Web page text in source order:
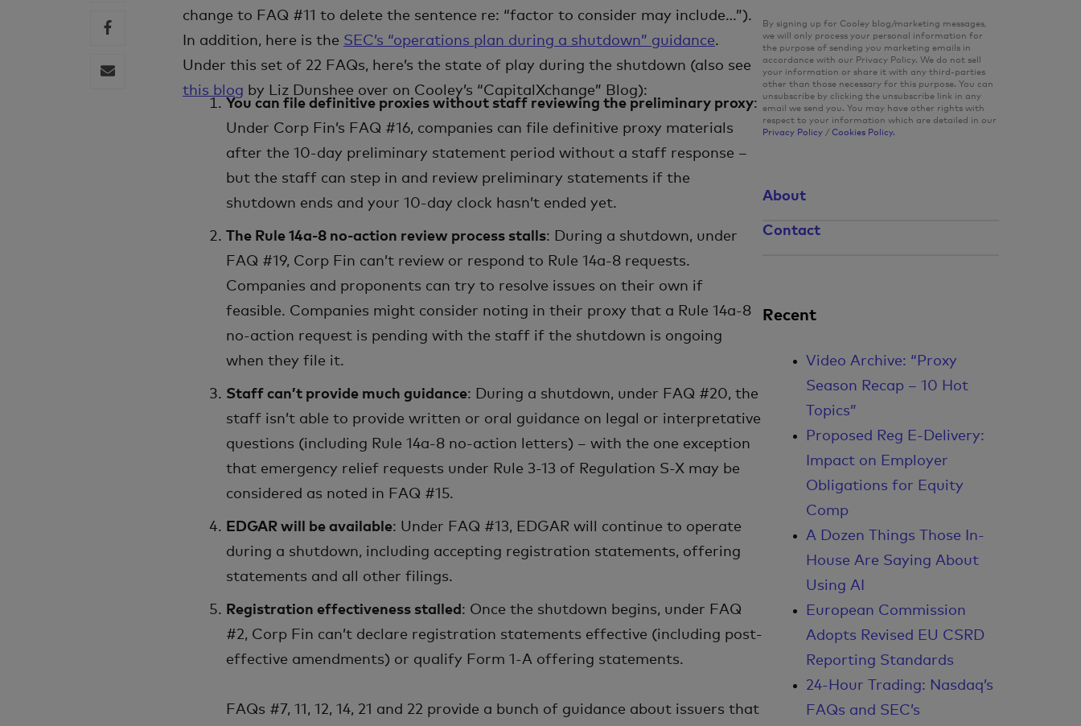
change to FAQ #11 to delete the sentence re: “factor to consider may include…”).
In addition, here is the SEC’s “operations plan during a shutdown” guidance.
Under this set of 22 FAQs, here’s the state of play during the shutdown (also see
this blog by Liz Dunshee over on Cooley’s “CapitalXchange” Blog):
You can file definitive proxies without staff reviewing the preliminary proxy:
Under Corp Fin’s FAQ #16, companies can file definitive proxy materials
after the 10-day preliminary statement period without a staff response –
but the staff can step in and review preliminary statements if the
shutdown ends and your 10-day clock hasn’t ended yet.
The Rule 14a-8 no-action review process stalls: During a shutdown, under
FAQ #19, Corp Fin can’t review or respond to Rule 14a-8 requests.
Companies and proponents can try to resolve issues on their own if
feasible. Companies might consider noting in their proxy that a Rule 14a-8
no-action request is pending with the staff if the shutdown is ongoing
when they file it.
Staff can’t provide much guidance: During a shutdown, under FAQ #20, the
staff isn’t able to provide written or oral guidance on legal or interpretative
questions (including Rule 14a-8 no-action letters) – with the one exception
that emergency relief requests under Rule 3-13 of Regulation S-X may be
considered as noted in FAQ #15.
EDGAR will be available: Under FAQ #13, EDGAR will continue to operate
during a shutdown, including accepting registration statements, offering
statements and all other filings.
Registration effectiveness stalled : Once the shutdown begins, under FAQ
#2, Corp Fin can’t declare registration statements effective (including post-
effective amendments) or qualify Form 1-A offering statements.
FAQs #7, 11, 12, 14, 21 and 22 provide a bunch of guidance about issuers that
By signing up for Cooley blog/marketing messages,
we will only process your personal information for
the purpose of sending you marketing emails in
accordance with our Privacy Policy. We do not sell
your information or share it with any third-parties
other than those necessary for this purpose. You can
unsubscribe by clicking the unsubscribe link in any
email we send you. You may have other rights with
respect to your information which are detailed in our
Privacy Policy /Cookies Policy.
About
Contact
Recent
Video Archive: “Proxy
Season Recap – 10 Hot
Topics”
Proposed Reg E-Delivery:
Impact on Employer
Obligations for Equity
Comp
A Dozen Things Those In-
House Are Saying About
Using AI
European Commission
Adopts Revised EU CSRD
Reporting Standards
24-Hour Trading: Nasdaq’s
FAQs and SEC’s